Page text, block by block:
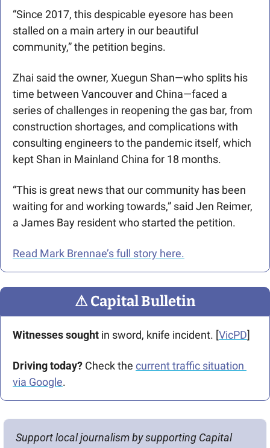
“Since 2017, this despicable eyesore has been
stalled on a main artery in our beautiful
community,” the petition begins.
Zhai said the owner, Xuegun Shan—who splits his
time between Vancouver and China—faced a
series of challenges in reopening the gas bar, from
construction shortages, and complications with
consulting engineers to the pandemic itself, which
kept Shan in Mainland China for 18 months.
“This is great news that our community has been
waiting for and working towards,” said Jen Reimer,
a James Bay resident who started the petition.
Read Mark Brennae’s full story here.
⚠ Capital Bulletin
Witnesses sought in sword, knife incident. [VicPD]
Driving today? Check the current traffic situation
via Google.
Support local journalism by supporting Capital